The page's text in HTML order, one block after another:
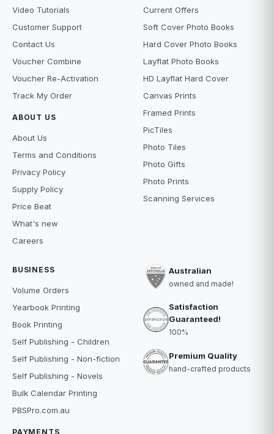
Video Tutorials
Customer Support
Contact Us
Voucher Combine
Voucher Re-Activation
Track My Order
ABOUT US
About Us
Terms and Conditions
Privacy Policy
Supply Policy
Price Beat
What's new
Careers
Current Offers
Soft Cover Photo Books
Hard Cover Photo Books
Layflat Photo Books
HD Layflat Hard Cover
Canvas Prints
Framed Prints
PicTiles
Photo Tiles
Photo Gifts
Photo Prints
Scanning Services
BUSINESS
Volume Orders
Yearbook Printing
Book Printing
Self Publishing - Children
Self Publishing - Non-fiction
Self Publishing - Novels
Bulk Calendar Printing
PBSPro.com.au
PAYMENTS
Australian
owned and made!
Satisfaction
Guaranteed!
100%
Premium Quality
hand-crafted products